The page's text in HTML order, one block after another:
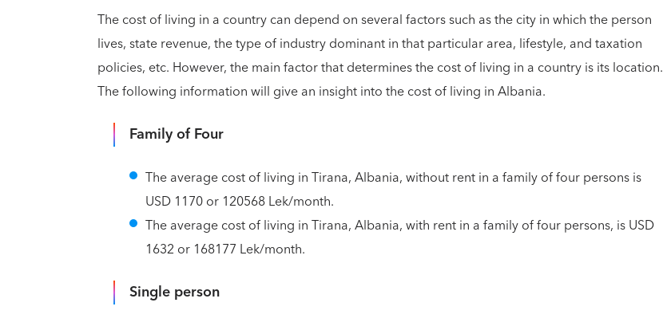
The cost of living in a country can depend on several factors such as the city in which the person
lives, state revenue, the type of industry dominant in that particular area, lifestyle, and taxation
policies, etc. However, the main factor that determines the cost of living in a country is its location.
The following information will give an insight into the cost of living in Albania.
Family of Four
The average cost of living in Tirana, Albania, without rent in a family of four persons is
USD 1170 or 120568 Lek/month.
The average cost of living in Tirana, Albania, with rent in a family of four persons, is USD
1632 or 168177 Lek/month.
Single person